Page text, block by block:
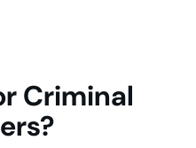
Criminal